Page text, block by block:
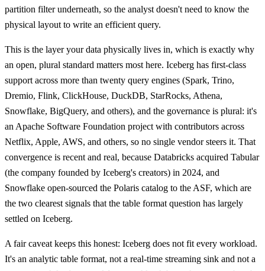
partition filter underneath, so the analyst doesn't need to know the
physical layout to write an efficient query.
This is the layer your data physically lives in, which is exactly why
an open, plural standard matters most here. Iceberg has first-class
support across more than twenty query engines (Spark, Trino,
Dremio, Flink, ClickHouse, DuckDB, StarRocks, Athena,
Snowflake, BigQuery, and others), and the governance is plural: it's
an Apache Software Foundation project with contributors across
Netflix, Apple, AWS, and others, so no single vendor steers it. That
convergence is recent and real, because Databricks acquired Tabular
(the company founded by Iceberg's creators) in 2024, and
Snowflake open-sourced the Polaris catalog to the ASF, which are
the two clearest signals that the table format question has largely
settled on Iceberg.
A fair caveat keeps this honest: Iceberg does not fit every workload.
It's an analytic table format, not a real-time streaming sink and not a